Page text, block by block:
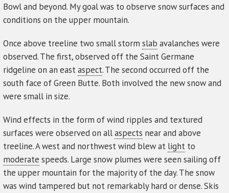
Bowl and beyond. My goal was to observe snow surfaces and
conditions on the upper mountain.
Once above treeline two small storm slab avalanches were
observed. The first, observed off the Saint Germane
ridgeline on an eastaspect. The second occurred off the
south face of Green Butte. Both involved the new snow and
were small in size.
Wind effects in the form of wind ripples and textured
surfaces were observed on allaspects near and above
treeline. A west and northwest wind blew at light to
moderate speeds. Large snow plumes were seen sailing off
the upper mountain for the majority of the day. The snow
was wind tampered but not remarkably hard or dense. Skis